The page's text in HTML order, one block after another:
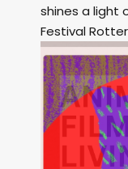
shines a light
Festival
Image: